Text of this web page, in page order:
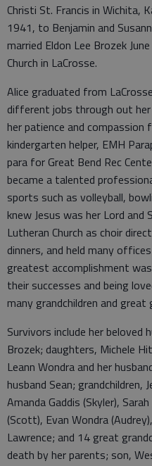
Christi St. Francis in Wichita,
1941, to Benjamin and
married Eldon Lee Brozek
Church in LaCrosse.
Alice graduated from
different jobs through out
her patience and
kindergarten helper, EMH
para for Great Bend Rec
became a talented
sports such as volleyball,
knew Jesus was her Lord and
Lutheran Church as choir
dinners, and held many
greatest accomplishment
their successes and being
many grandchildren and great
Survivors include her beloved
Brozek; daughters, Michele
Leann Wondra and her
husband Sean; grandchildren,
Amanda Gaddis (Skyler),
(Scott), Evan Wondra
Lawrence; and 14 great
death by her parents; son,